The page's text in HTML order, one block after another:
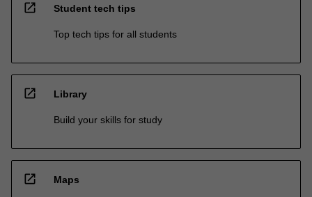
open_in_new Student tech tips
Top tech tips for all students
open_in_new Library
Build your skills for study
open_in_new Maps